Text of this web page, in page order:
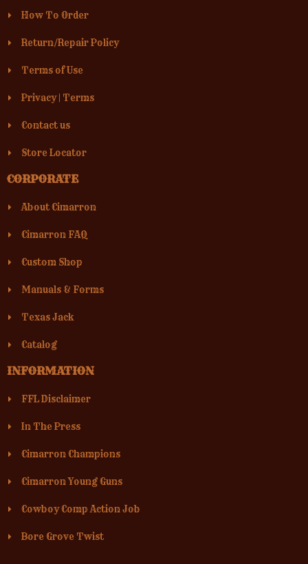
How To Order
Return/Repair Policy
Terms of Use
Privacy| Terms
Contact us
Store Locator
CORPORATE
About Cimarron
Cimarron FAQ
Custom Shop
Manuals & Forms
Texas Jack
Catalog
INFORMATION
FFL Disclaimer
In The Press
Cimarron Champions
Cimarron Young Guns
Cowboy Comp Action Job
Bore Grove Twist